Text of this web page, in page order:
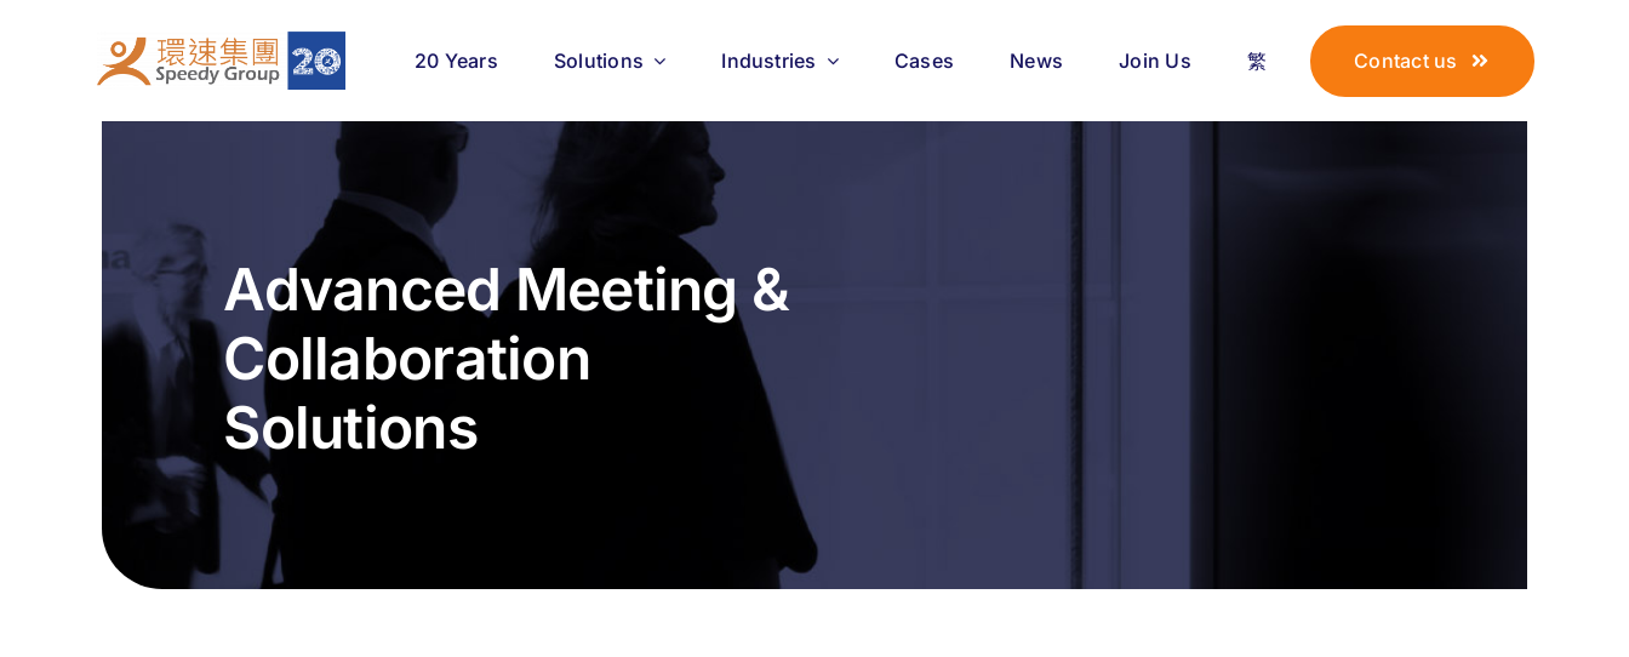
20 Years Solutions Industries Cases News Join Us 繁 Contact us
Advanced Meeting &
Collaboration
Solutions